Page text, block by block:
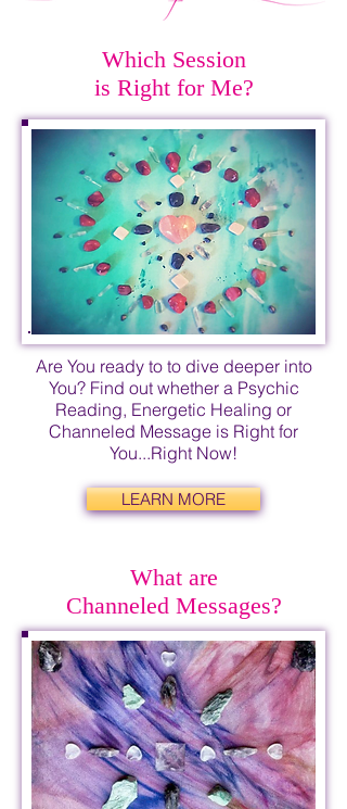
Which Session
is Right for Me?
Are You ready to to dive deeper into
You? Find out whether a Psychic
Reading, Energetic Healing or
Channeled Message is Right for
You...Right Now!
LEARN MORE
What are
Channeled Messages?